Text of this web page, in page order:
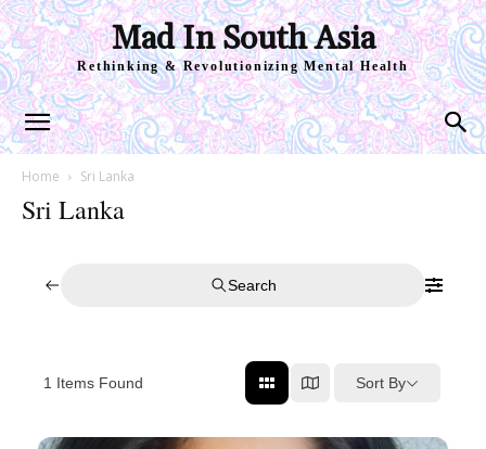
Mad In South Asia
Rethinking & Revolutionizing Mental Health
Home Sri Lanka
Sri Lanka
Search
1 Items Found Sort By